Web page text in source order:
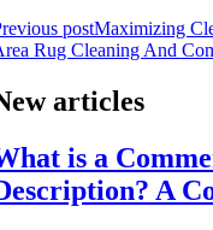
postMaximizing
Rug Cleaning And
articles
is a
A